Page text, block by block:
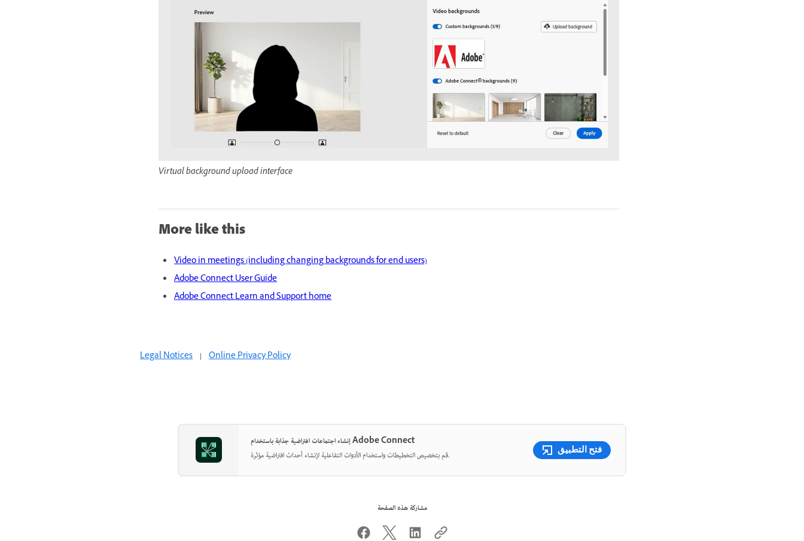
Virtual background upload interface
More like this
Video in meetings (including changing backgrounds for end users)
Adobe Connect User Guide
Adobe Connect Learn and Support home
Legal Notices | Online Privacy Policy
إنشاء اجتماعات افتراضية جذابة باستخدام Adobe Connect
قم بتخصيص التخطيطات واستخدام الأدوات التفاعلية لإنشاء أحداث افتراضية مؤثرة.
فتح التطبيق
مشاركة هذه الصفحة